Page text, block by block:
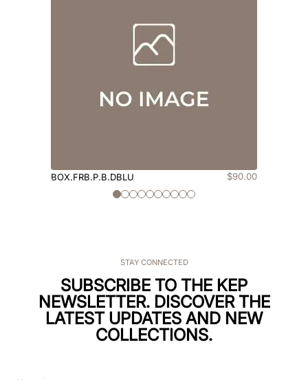
BOX.FRB.P.B.DBLU $90.00
STAY CONNECTED
SUBSCRIBE TO THE KEP
NEWSLETTER. DISCOVER THE
LATEST UPDATES AND NEW
COLLECTIONS.